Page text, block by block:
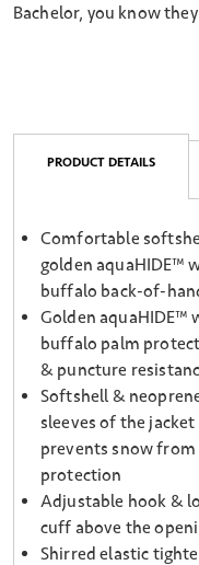
Bachelor, you know
PRODUCT DETAILS
Comfortable
golden aquaHIDE™
buffalo back-of-
Golden aquaHIDE™
buffalo palm
& puncture
Softshell &
sleeves of the
prevents snow
protection
Adjustable hook &
cuff above the
Shirred elastic